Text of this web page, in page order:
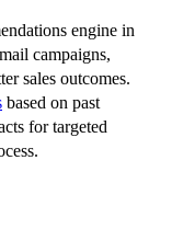
engine in
campaigns,
sales outcomes.
based on past
for targeted